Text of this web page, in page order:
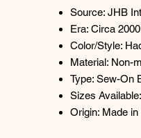
Source: JHB
Era: Circa 2000
Color/Style:
Material: Non-
Type: Sew-On
Sizes
Origin: Made in